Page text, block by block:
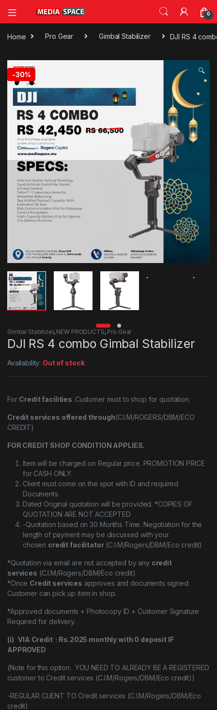
0
Home Pro Gear Gimbal Stabilizer DJI RS 4
-30% 🔍
Gimbal Stabilizer, NEW PRODUCTS, Pro Gear
DJI RS 4 combo Gimbal Stabilizer
Availability: Out of stock
For Credit facilities .Customer must to shop for quotation.
Credit services offered through(C.I.M/ROGERS/DBM/ECO
CREDIT)
FOR CREDIT SHOP CONDITION APPLIES.
Item will be charged on Regular price. PROMOTION PRICE
for CASH ONLY.
Client must come on the spot with ID and required
Documents.
Dated Original quotation will be provided. *COPIES OF
QUOTATION ARE NOT ACCEPTED
-Quotation based on 30 Months Time. Negotiation for the
length of payment may be discussed with your
chosen credit facilitator(C.I.M/Rogers/DBM/Eco credit)
*Quotation via email are not accepted by any credit
services (C.I.M/Rogers/DBM/Eco credit)
*Once Credit services approves and documents signed.
Customer can pick up item in shop.
*Approved documents + Photocopy ID + Customer Signature
Required for delivery.
(i) VIA Credit : Rs.2025 monthly with 0 deposit IF
APPROVED
(Note for this option: YOU NEED TO ALREADY BE A REGISTERED
customer to Credit services (C.I.M/Rogers/DBM/Eco credit))
-REGULAR CLIENT TO Credit services (C.I.M/Rogers/DBM/Eco
credit)